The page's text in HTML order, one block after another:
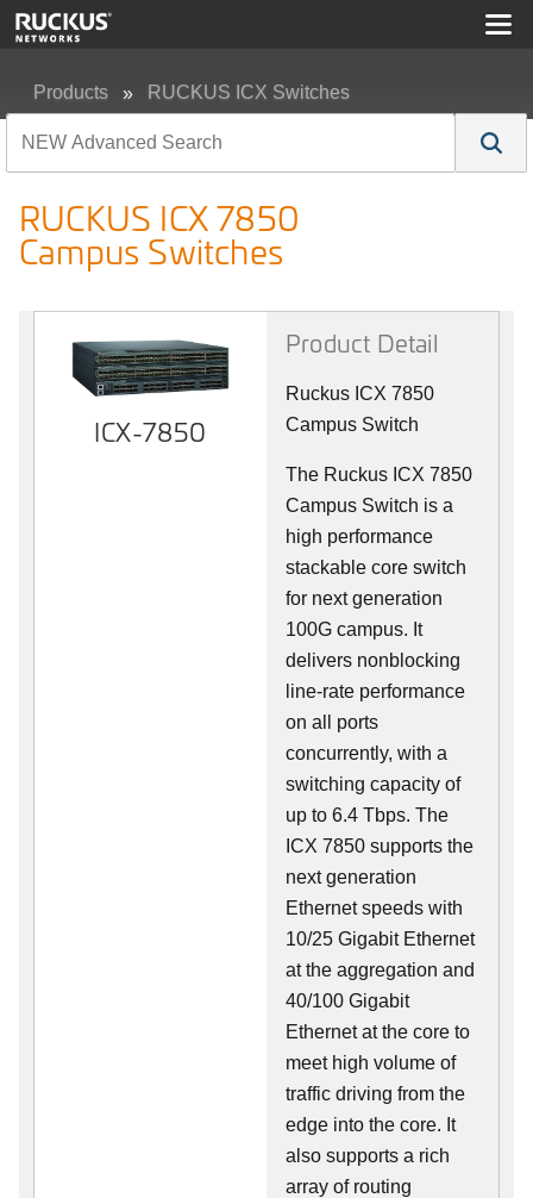
Products RUCKUS ICX Switches
RUCKUS ICX 7850
Campus Switches
ICX-7850
Product Detail
Ruckus ICX 7850
Campus Switch
The Ruckus ICX 7850
Campus Switch is a
high performance
stackable core switch
for next generation
100G campus. It
delivers nonblocking
line-rate performance
on all ports
concurrently, with a
switching capacity of
up to 6.4 Tbps. The
ICX 7850 supports the
next generation
Ethernet speeds with
10/25 Gigabit Ethernet
at the aggregation and
40/100 Gigabit
Ethernet at the core to
meet high volume of
traffic driving from the
edge into the core. It
also supports a rich
array of routing